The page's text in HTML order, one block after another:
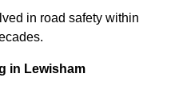
in road safety within
in Lewisham